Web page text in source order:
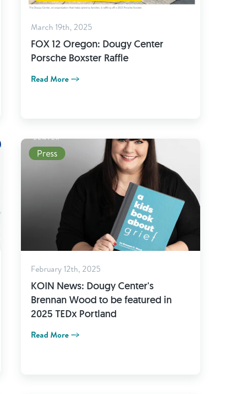
March 19th, 2025
FOX 12 Oregon: Dougy Center
Porsche Boxster Raffle
Read More
Read More
Press
February 12th, 2025
KOIN News: Dougy Center's
Brennan Wood to be featured in
2025 TEDx Portland
Read More